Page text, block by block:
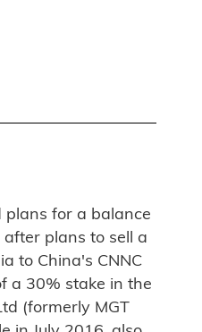
for a balance
plans to sell a
to China's CNNC
a 30% stake in the
(formerly MGT